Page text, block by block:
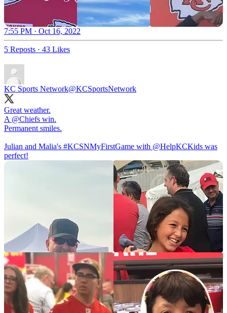
7:55 PM · Oct 16, 2022
5 Reposts · 43 Likes
KC Sports Network@KCSportsNetwork
Great weather.
A @Chiefs win.
Permanent smiles.
Julian and Malia's #KCSNMyFirstGame with @HelpKCKids was
perfect!